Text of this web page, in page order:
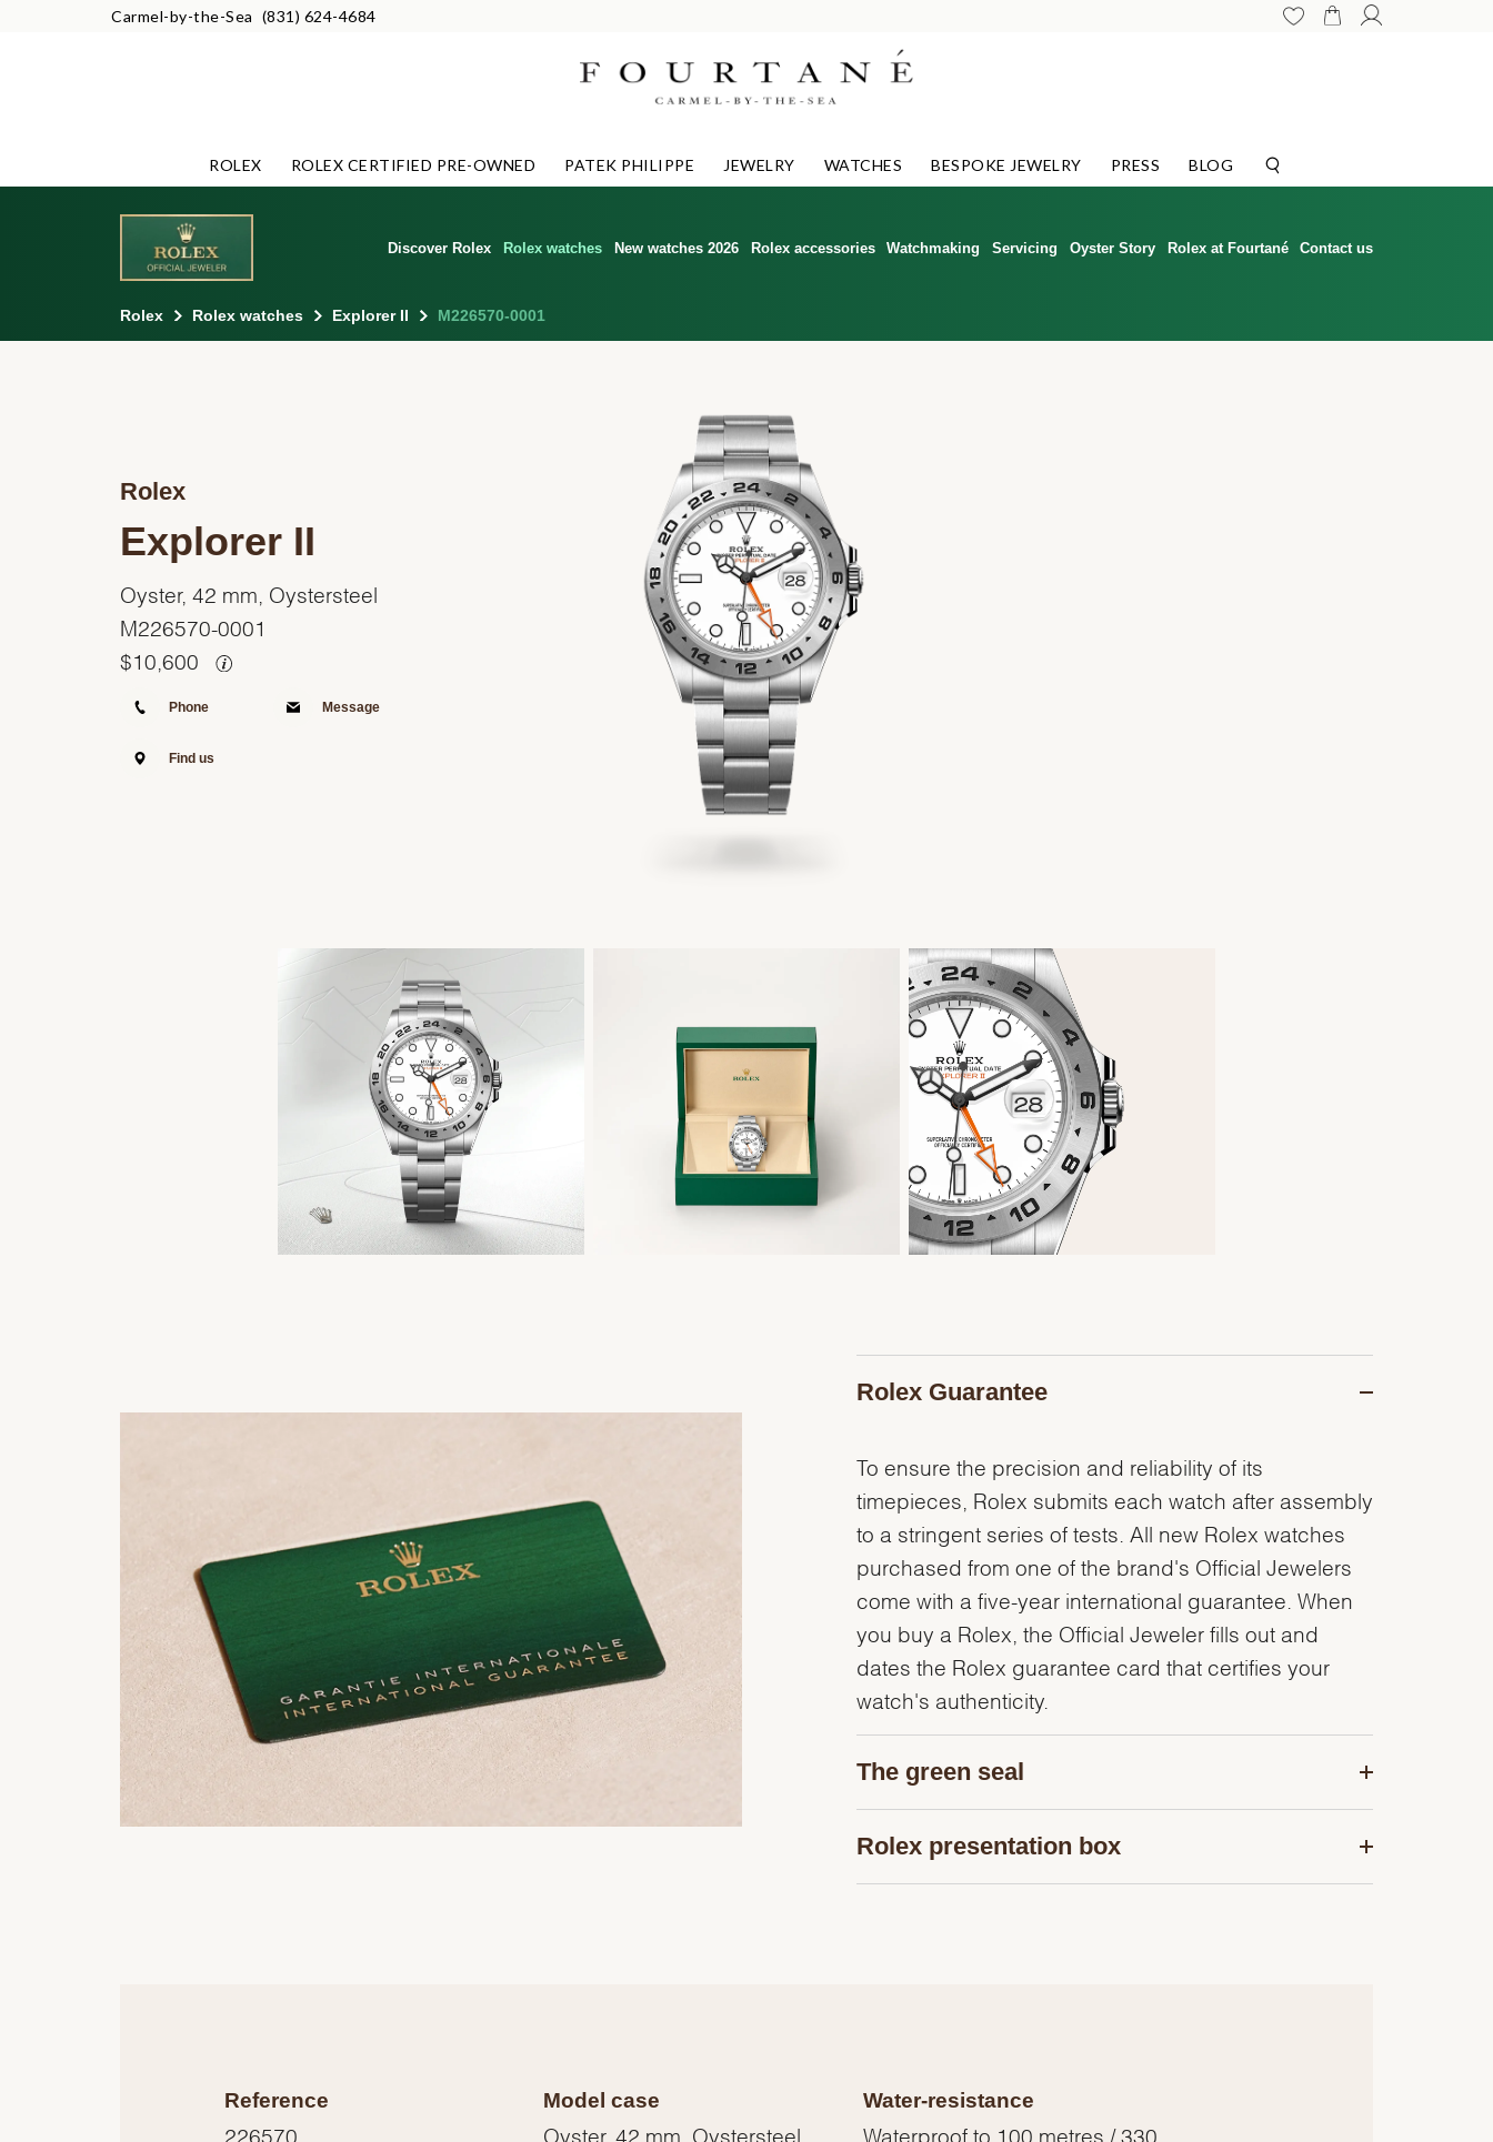
Carmel-by-the-Sea (831) 624-4684
ROLEX ROLEX CERTIFIED PRE-OWNED PATEK PHILIPPE JEWELRY WATCHES BESPOKE JEWELRY PRESS BLOG
Discover Rolex Rolex watches New watches 2026 Rolex accessories Watchmaking Servicing Oyster Story Rolex at Fourtané Contact us
Rolex Rolex watches Explorer II M226570-0001
Rolex
Explorer II
Oyster, 42 mm, Oystersteel
M226570-0001
$ 10,600
Phone Message
Find us
Rolex Guarantee
To ensure the precision and reliability of its
timepieces, Rolex submits each watch after assembly
to a stringent series of tests. All new Rolex watches
purchased from one of the brand's Official Jewelers
come with a five-year international guarantee. When
you buy a Rolex, the Official Jeweler fills out and
dates the Rolex guarantee card that certifies your
watch's authenticity.
The green seal
Rolex presentation box
Reference
226570
Model case
Oyster, 42 mm, Oystersteel
Water-resistance
Waterproof to 100 metres / 330